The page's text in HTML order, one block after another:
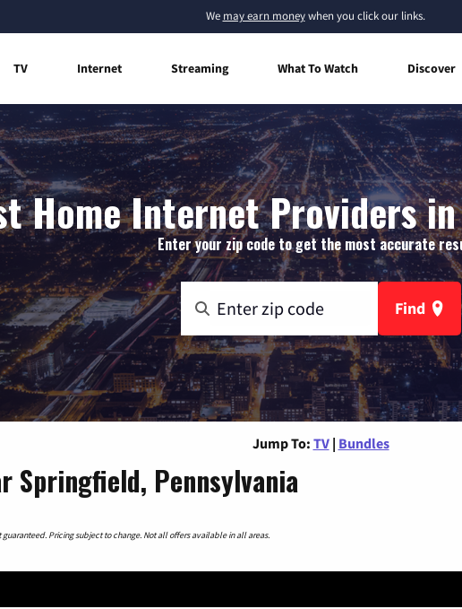
We may earn moneywhen you click our links.
TV Internet Streaming What To Watch Discover
Home Internet Providers
Enter your zip code to get the most accurate
Find
Jump To: TV | Bundles
Springfield, Pennsylvania
Pricing subject to change. Not all offers available in all areas.